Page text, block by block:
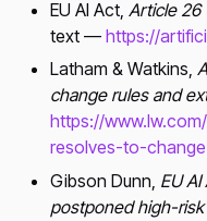
EU AI Act,Article 26
text —https://
Latham & Watkins,
change rules and
https://
resolves-to-
Gibson Dunn, EU
postponed high-